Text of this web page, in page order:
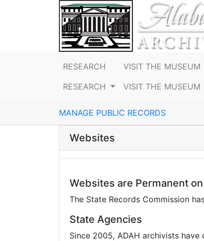
RESEARCH
RESEARCH
VISIT THE MUSEUM
VISIT THE MUSEUM
MANAGE PUBLIC RECORDS
Websites
Websites are Permanent
The State Records Commission
State Agencies
Since 2005, ADAH archivists